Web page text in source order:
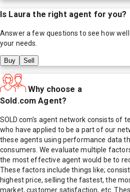
Is Laura the right agent for you?
Answer a few questions to see how well
your needs.
Buy Sell
Why choose a
Sold.com Agent?
SOLD.com's agent network consists of
who have applied to be a part of our
these agents using performance data
consumers. We evaluate multiple
the most effective agent would be to
These factors include things like;
highest price, selling the fastest, the
market, customer satisfaction, etc.